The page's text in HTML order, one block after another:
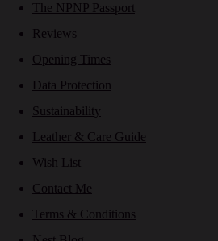
The NPNP Passport
Reviews
Opening Times
Data Protection
Sustainability
Leather & Care Guide
Wish List
Contact Me
Terms & Conditions